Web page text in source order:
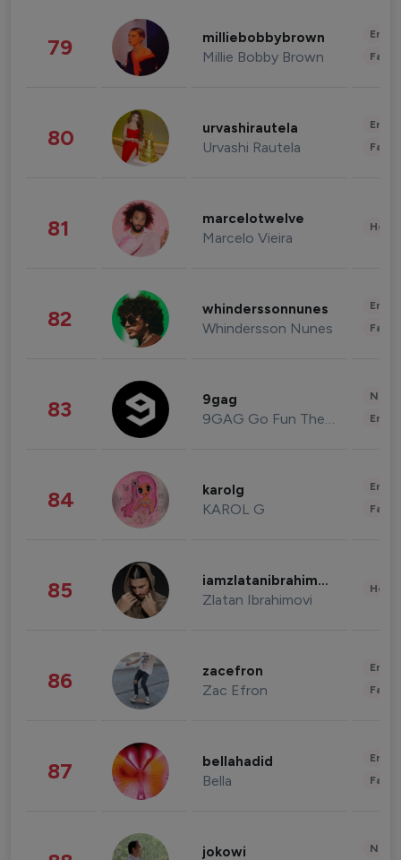
79 milliebobbybrown
Millie Bobby Brown
80 urvashirautela
Urvashi Rautela
81 marcelotwelve
Marcelo Vieira
82 whinderssonnunes
Whindersson Nunes
83 9gag
9GAG Go Fun The World
84 karolg
KAROL G
85 iamzlatanibrahimovic
Zlatan Ibrahimovi
86 zacefron
Zac Efron
87 bellahadid
Bella
jokowi